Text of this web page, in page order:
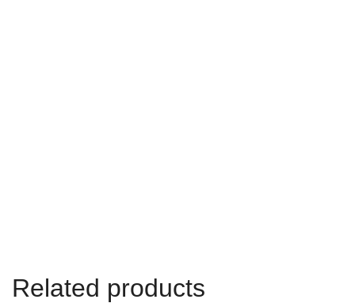
Related products